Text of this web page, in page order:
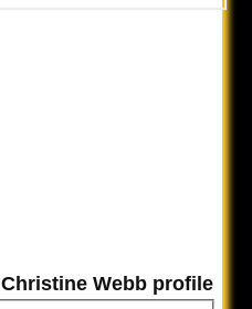
Christine Webb profile